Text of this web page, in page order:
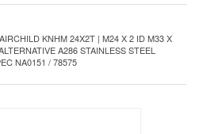
KNHM 24X2T | M24 X 2 ID M33 X
A286 STAINLESS STEEL
NA0151 / 78575